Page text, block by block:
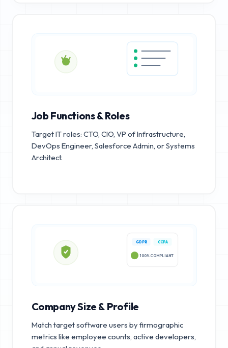
Job Functions & Roles
Target IT roles: CTO, CIO, VP of Infrastructure,
DevOps Engineer, Salesforce Admin, or Systems
Architect.
GDPR CCPA
100% COMPLIANT
Company Size & Profile
Match target software users by firmographic
metrics like employee counts, active developers,